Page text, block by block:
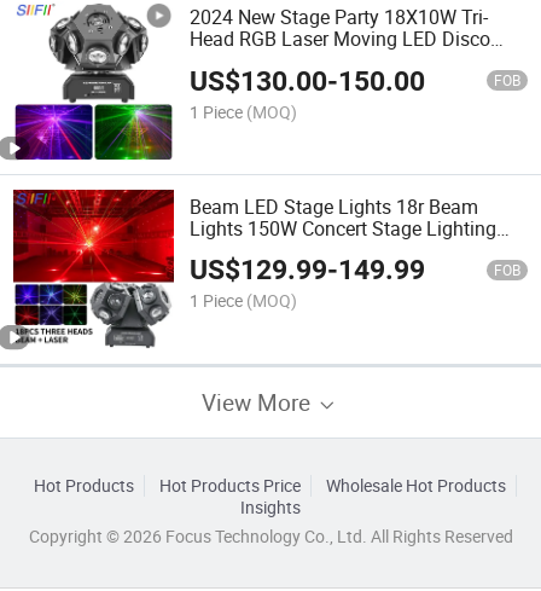
2024 New Stage Party 18X10W Tri-
Head RGB Laser Moving LED Disco
US$130.00-150.00 FOB
1 Piece (MOQ)
Beam LED Stage Lights 18r Beam
Lights 150W Concert Stage Lighting
Equipment for DJ Disco Wedding
Events
US$129.99-149.99 FOB
1 Piece (MOQ)
View More
Hot Products Hot Products Price
Wholesale Hot Products
Insights
Copyright © 2026 Focus Technology Co., Ltd. All Rights Reserved